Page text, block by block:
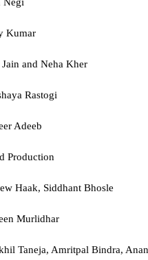
Kumar
and Neha Kher
Rastogi
Adeeb
Production
Haak, Siddhant Bhosle
Murlidhar
Taneja, Amritpal Bindra,